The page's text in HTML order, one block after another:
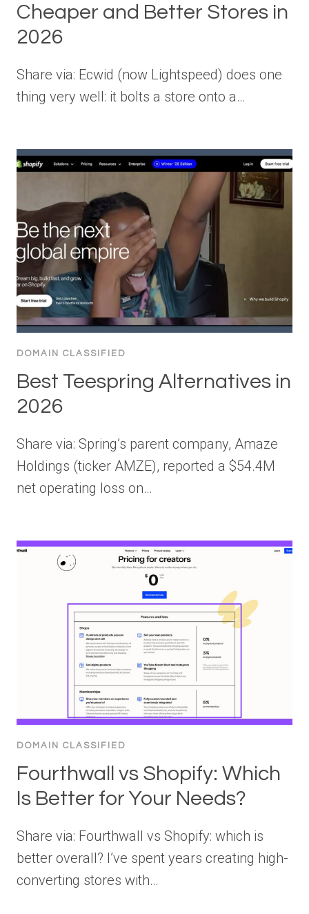
Cheaper and Better Stores in
2026
Share via: Ecwid (now Lightspeed) does one
thing very well: it bolts a store onto a…
DOMAIN CLASSIFIED
Best Teespring Alternatives in
2026
Share via: Spring’s parent company, Amaze
Holdings (ticker AMZE), reported a $54.4M
net operating loss on…
DOMAIN CLASSIFIED
Fourthwall vs Shopify: Which
Is Better for Your Needs?
Share via: Fourthwall vs Shopify: which is
better overall? I’ve spent years creating high-
converting stores with…